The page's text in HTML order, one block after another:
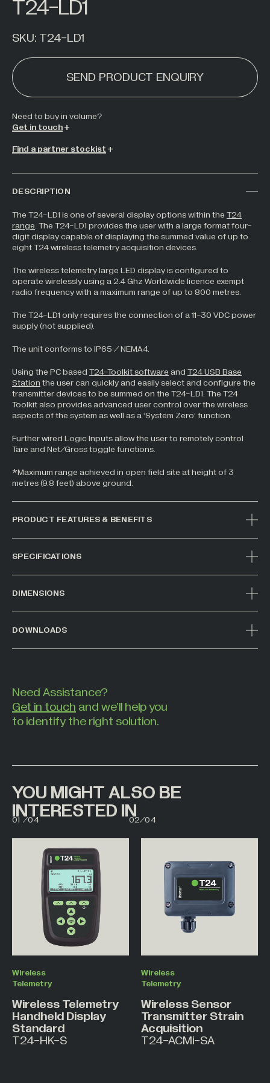
Hazardous Areas
Industrial Processing
Lifting & Handling
Live Performance
Marine
Medical Weighing
Mining and Off-Highway Vehicles
Renewables
Silo & Weighing Industry
Test & Measurement
Torque Measurement
Under Hook Weighing
All Industries +
T24-LD1
SKU: T24-LD1
SEND PRODUCT ENQUIRY
Need to buy in volume?
Get in touch
Find a partner stockist
DESCRIPTION
The T24-LD1 is one of several display options within the T24
range. The T24-LD1 provides the user with a large format four-
digit display capable of displaying the summed value of up to
eight T24 wireless telemetry acquisition devices.
The wireless telemetry large LED display is configured to
operate wirelessly using a 2.4 Ghz Worldwide licence exempt
radio frequency with a maximum range of up to 800 metres.
The T24-LD1 only requires the connection of a 11-30 VDC power
supply (not supplied).
The unit conforms to IP65 / NEMA4.
Using the PC based T24-Toolkit software and T24 USB Base
Station the user can quickly and easily select and configure the
transmitter devices to be summed on the T24-LD1. The T24
Toolkit also provides advanced user control over the wireless
aspects of the system as well as a ‘System Zero’ function.
Further wired Logic Inputs allow the user to remotely control
Tare and Net/Gross toggle functions.
*Maximum range achieved in open field site at height of 3
metres (9.8 feet) above ground.
PRODUCT FEATURES & BENEFITS
SPECIFICATIONS
DIMENSIONS
DOWNLOADS
Need Assistance?
Get in touchand we’ll help you
to identify the right solution.
YOU MIGHT ALSO BE
INTERESTED IN
00
01 /04
01
02/04
Wireless
Telemetry
Wireless Telemetry
Handheld Display
Standard
T24-HK-S
Wireless
Telemetry
Wireless Sensor
Transmitter Strain
Acquisition
T24-ACMi-SA